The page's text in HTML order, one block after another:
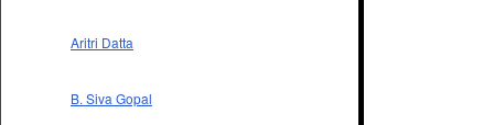
Aritri Datta
B. Siva Gopal